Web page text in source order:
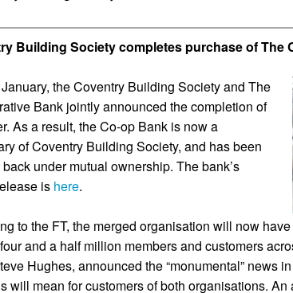
Building Society completes purchase of The
the Coventry Building Society and The
Bank jointly announced the completion of
As a result, the Co-op Bank is now a
of Coventry Building Society, and has been
under mutual ownership. The bank’s
is here.
to the FT, the merged organisation will now
and a half million members and customers
Hughes, announced the “monumental” news
will mean for customers of both organisations.